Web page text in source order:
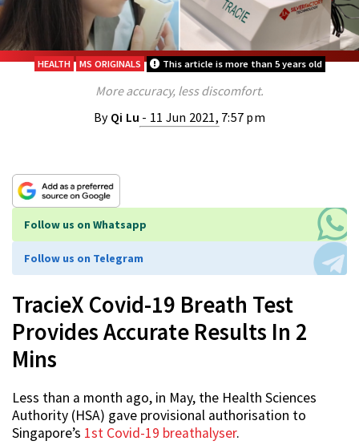
HEALTH MS ORIGINALS This article is more than 5 years old
More accuracy, less discomfort.
By Qi Lu - 11 Jun 2021, 7:57 pm
Follow us on Whatsapp
Follow us on Telegram
TracieX Covid-19 Breath Test
Provides Accurate Results In 2
Mins
Less than a month ago, in May, the Health Sciences
Authority (HSA) gave provisional authorisation to
Singapore’s 1st Covid-19 breathalyser.